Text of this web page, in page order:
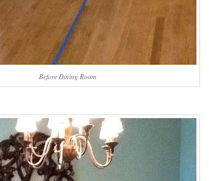
Before Dining Room